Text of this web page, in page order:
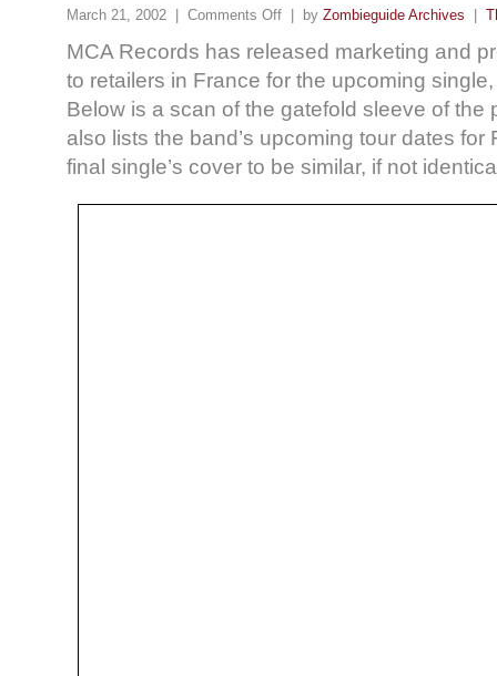
March 21, 2002 | Comments Off | by Zombieguide Archives
MCA Records has released marketing and
to retailers in France for the upcoming single,
Below is a scan of the gatefold sleeve of the
also lists the band’s upcoming tour dates for
final single’s cover to be similar, if not